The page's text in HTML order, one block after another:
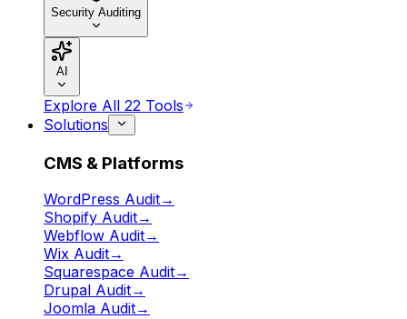
Security Auditing
AI
Explore All 22 Tools
Solutions
CMS & Platforms
WordPress Audit→
Shopify Audit→
Webflow Audit→
Wix Audit→
Squarespace Audit→
Drupal Audit→
Joomla Audit→